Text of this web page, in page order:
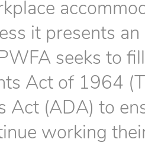
it presents
seeks to
Act of 1964
Act (ADA) to
working